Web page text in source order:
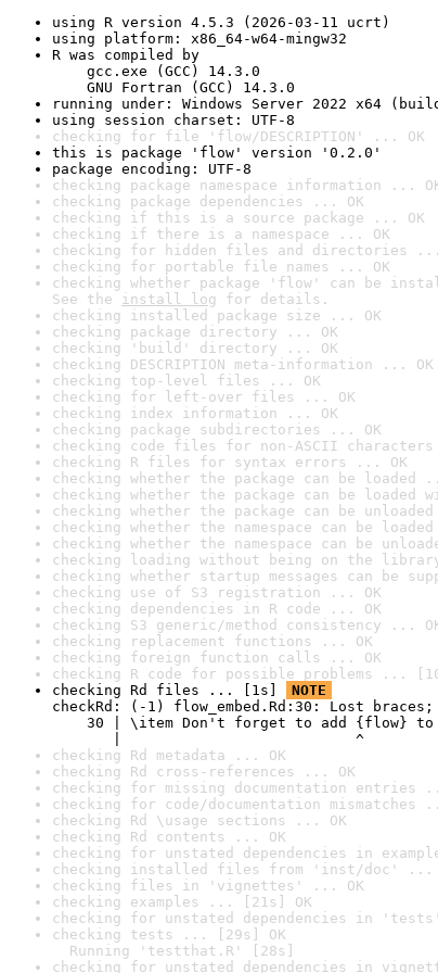
using R version 4.5.3 (2026-03-11 ucrt)
using platform: x86_64-w64-mingw32
R was compiled by
gcc.exe (GCC) 14.3.0
GNU Fortran (GCC) 14.3.0
running under: Windows Server 2022 x64
using session charset: UTF-8
checking for file 'flow/DESCRIPTION' ... OK
this is package 'flow' version '0.2.0'
package encoding: UTF-8
checking package namespace information ...
checking package dependencies ... OK
checking if this is a source package ... OK
checking if there is a namespace ... OK
checking for hidden files and directories ...
checking for portable file names ... OK
checking whether package 'flow' can be
See the install log for details.
checking installed package size ... OK
checking package directory ... OK
checking 'build' directory ... OK
checking DESCRIPTION meta-information ... OK
checking top-level files ... OK
checking for left-over files ... OK
checking index information ... OK
checking package subdirectories ... OK
checking code files for non-ASCII
checking R files for syntax errors ... OK
checking whether the package can be loaded
checking whether the package can be
checking whether the package can be
checking whether the namespace can be
checking whether the namespace can be
checking loading without being on the
checking whether startup messages can be
checking use of S3 registration ... OK
checking dependencies in R code ... OK
checking S3 generic/method consistency ...
checking replacement functions ... OK
checking foreign function calls ... OK
checking R code for possible problems ...
checking Rd files ... [1s]
NOTE
checkRd: (-1) flow_embed.Rd:30: Lost braces;
30 | \item Don't forget to add {flow} to
|                           ^
checking Rd metadata ... OK
checking Rd cross-references ... OK
checking for missing documentation entries
checking for code/documentation mismatches
checking Rd \usage sections ... OK
checking Rd contents ... OK
checking for unstated dependencies in
checking installed files from 'inst/doc' ...
checking files in 'vignettes' ... OK
checking examples ... [21s] OK
checking for unstated dependencies in
checking tests ... [29s] OK
Running 'testthat.R' [28s]
checking for unstated dependencies in